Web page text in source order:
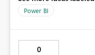
Power BI
0